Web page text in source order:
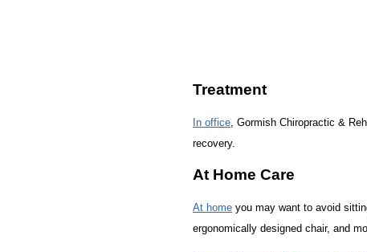
Treatment
In office, Gormish Chiropractic &
recovery.
At Home Care
At homeyou may want to avoid
ergonomically designed chair, and